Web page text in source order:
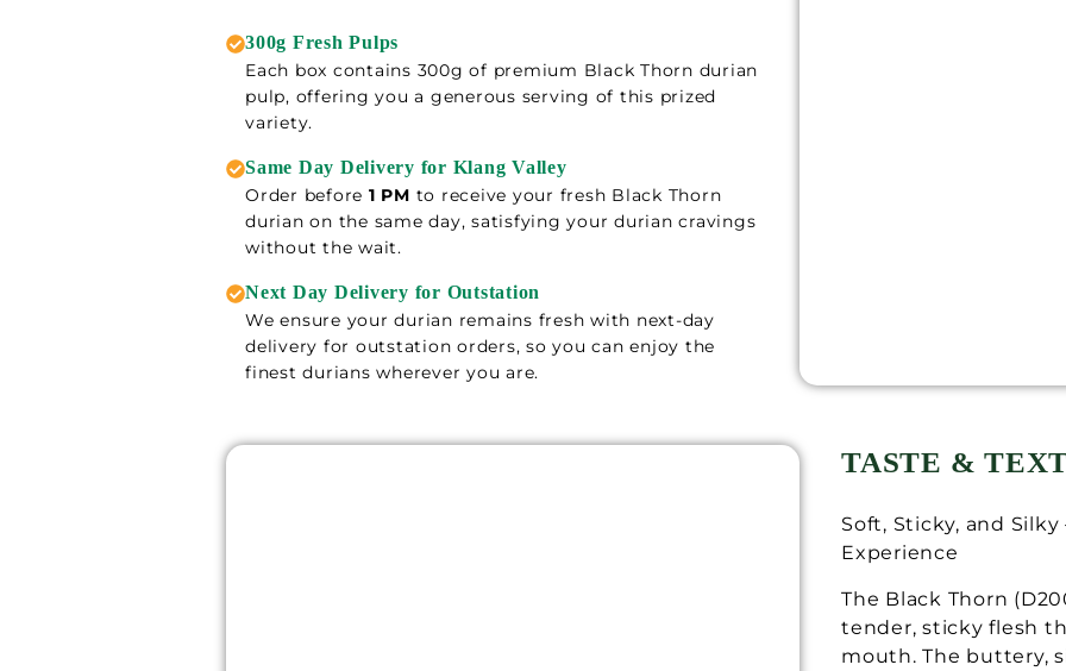
300g Fresh Pulps
Each box contains 300g of premium Black Thorn durian
pulp, offering you a generous serving of this prized
variety.
Same Day Delivery for Klang Valley
Order before 1 PM to receive your fresh Black Thorn
durian on the same day, satisfying your durian cravings
without the wait.
Next Day Delivery for Outstation
We ensure your durian remains fresh with next-day
delivery for outstation orders, so you can enjoy the
finest durians wherever you are.
TASTE &
Soft, Sticky, and
Experience
The Black Thorn
tender, sticky flesh
mouth. The buttery,